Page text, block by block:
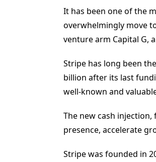
It has been one of the
overwhelmingly move
venture arm Capital G,
Stripe has long been
billion after its last
well-known and
The new cash
presence, accelerate
Stripe was founded in